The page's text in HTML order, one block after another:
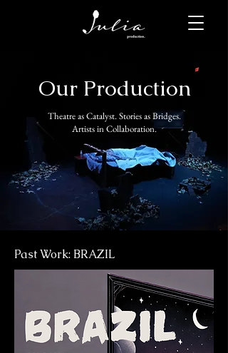
Our Production
Theatre as Catalyst. Stories as Bridges.
Artists in Collaboration.
Past Work: BRAZIL